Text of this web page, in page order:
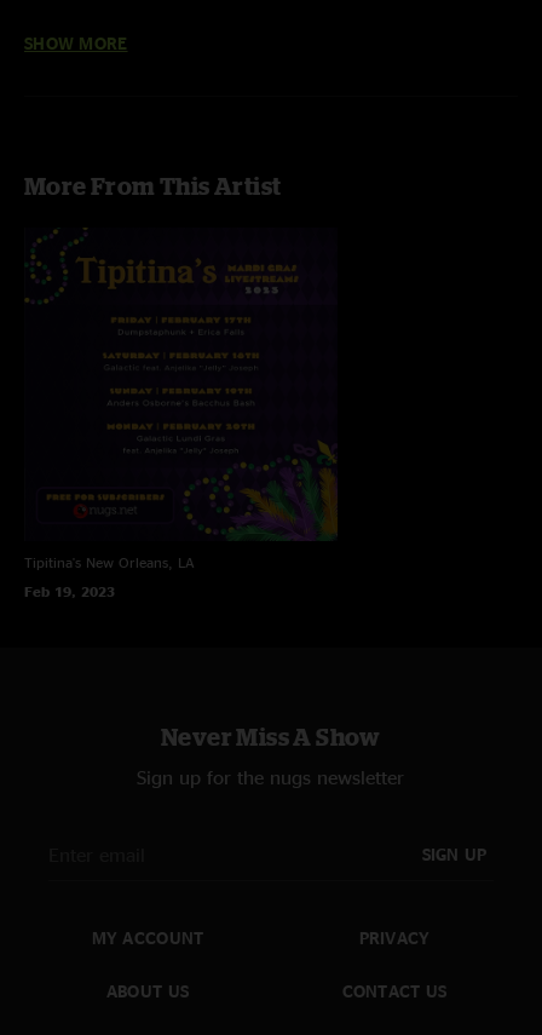
Carl Dufrene - Bass/Vox
SHOW MORE
More From This Artist
Tipitina's New Orleans, LA
Feb 19, 2023
Never Miss A Show
Sign up for the nugs newsletter
SIGN UP
MY ACCOUNT
ABOUT US
PRIVACY
CONTACT US